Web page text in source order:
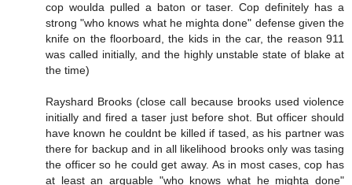
cop woulda pulled a baton or taser. Cop definitely has a
strong "who knows what he mighta done" defense given the
knife on the floorboard, the kids in the car, the reason 911
was called initially, and the highly unstable state of blake at
the time)
Rayshard Brooks (close call because brooks used violence
initially and fired a taser just before shot. But officer should
have known he couldnt be killed if tased, as his partner was
there for backup and in all likelihood brooks only was tasing
the officer so he could get away. As in most cases, cop has
at least an arguable "who knows what he mighta done"